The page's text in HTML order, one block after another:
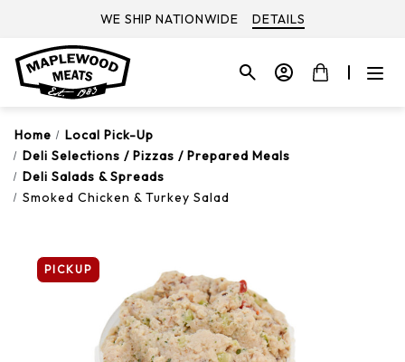
WE SHIP NATIONWIDE DETAILS
Home
Local Pick-Up
Deli Selections / Pizzas / Prepared Meals
Deli Salads & Spreads
Smoked Chicken & Turkey Salad
PICKUP